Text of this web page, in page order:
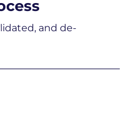
and de-